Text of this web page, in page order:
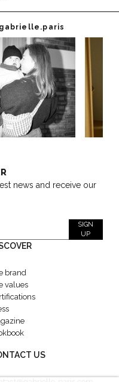
news and receive our
SIGN
UP
brand
values
US